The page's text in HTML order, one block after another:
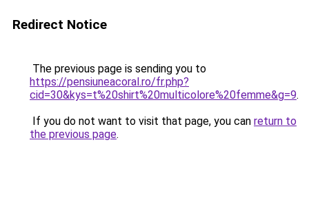
Redirect Notice
The previous page is sending you to
https://pensiuneacoral.ro/fr.php?
cid=30&kys=t%20shirt%20multicolore%20femme&g=9.
If you do not want to visit that page, you can return to
the previous page.